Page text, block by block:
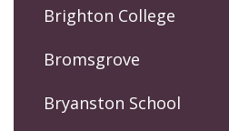
Brighton College
Bromsgrove
Bryanston School